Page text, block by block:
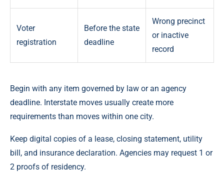
Voter
registration
Before the state
deadline
Wrong precinct
or inactive
record
Begin with any item governed by law or an agency
deadline. Interstate moves usually create more
requirements than moves within one city.
Keep digital copies of a lease, closing statement, utility
bill, and insurance declaration. Agencies may request 1 or
2 proofs of residency.